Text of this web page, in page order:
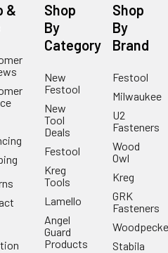
&
Shop
By
Category
New
Festool
New
Tool
Deals
Festool
Kreg
Tools
Lamello
Angel
Guard
Products
Shop
By
Brand
Festool
Milwaukee
U2
Fasteners
Wood
Owl
Kreg
GRK
Fasteners
Stabila